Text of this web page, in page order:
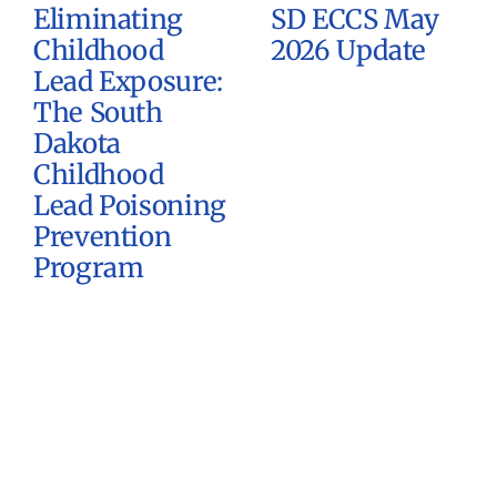
Eliminating
Childhood
Lead Exposure:
The South
Dakota
Childhood
Lead Poisoning
Prevention
Program
SD ECCS May
2026 Update